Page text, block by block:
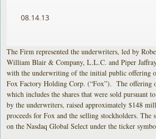
08.14.13
The Firm represented the underwriters, led by
William Blair & Company, L.L.C. and Piper
with the underwriting of the initial public offering
Fox Factory Holding Corp. (“Fox”). The offering
which includes the shares that were sold pursuant
by the underwriters, raised approximately $148
proceeds for Fox and the selling stockholders. The
on the Nasdaq Global Select under the ticker